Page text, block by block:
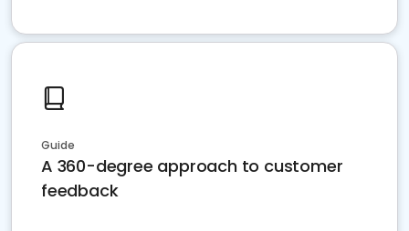
Guide
A 360-degree approach to customer
feedback